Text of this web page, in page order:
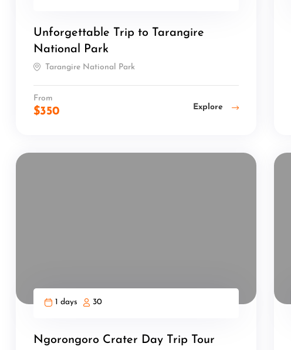
Unforgettable Trip to Tarangire
National Park
Tarangire National Park
From
$350 Explore
1 days 30
Ngorongoro Crater Day Trip Tour